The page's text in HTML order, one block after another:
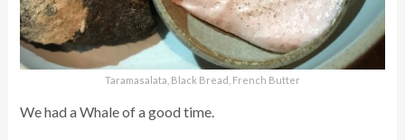
Taramasalata, Black Bread, French Butter
We had a Whale of a good time.